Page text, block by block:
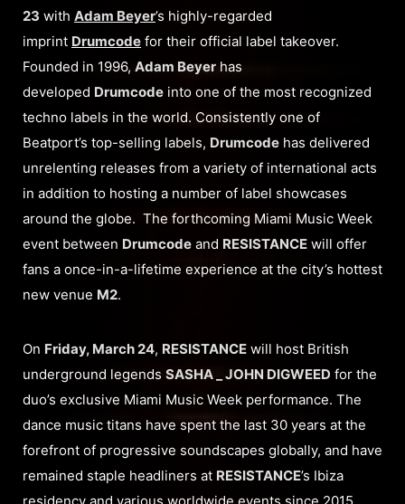
23 with Adam Beyer’s highly-regarded
imprint Drumcode for their official label takeover.
Founded in 1996, Adam Beyerhas
developed Drumcode into one of the most recognized
techno labels in the world. Consistently one of
Beatport’s top-selling labels, Drumcode has delivered
unrelenting releases from a variety of international acts
in addition to hosting a number of label showcases
around the globe. The forthcoming Miami Music Week
event between Drumcode and RESISTANCE will offer
fans a once-in-a-lifetime experience at the city’s hottest
new venue M2.
On Friday, March 24, RESISTANCE will host British
underground legends SASHA _ JOHN DIGWEED for the
duo’s exclusive Miami Music Week performance. The
dance music titans have spent the last 30 years at the
forefront of progressive soundscapes globally, and have
remained staple headliners at RESISTANCE’s Ibiza
residency and various worldwide events since 2015.